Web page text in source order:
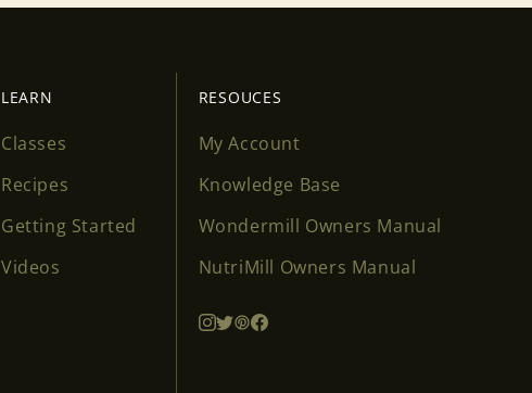
LEARN
Classes
Recipes
Getting Started
Videos
RESOUCES
My Account
Knowledge Base
Wondermill Owners Manual
NutriMill Owners Manual